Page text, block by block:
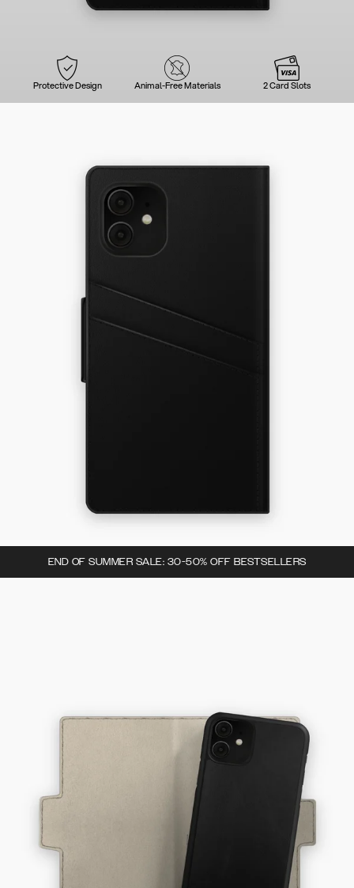
Protective Design Animal-Free Materials 2 Card Slots
END OF SUMMER SALE: 30-50% OFF BESTSELLERS